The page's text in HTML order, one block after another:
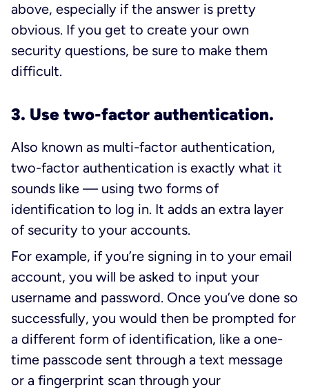
above, especially if the answer is pretty
obvious. If you get to create your own
security questions, be sure to make them
difficult.
3. Use two-factor authentication.
Also known as multi-factor authentication,
two-factor authentication is exactly what it
sounds like — using two forms of
identification to log in. It adds an extra layer
of security to your accounts.
For example, if you’re signing in to your email
account, you will be asked to input your
username and password. Once you’ve done so
successfully, you would then be prompted for
a different form of identification, like a one-
time passcode sent through a text message
or a fingerprint scan through your